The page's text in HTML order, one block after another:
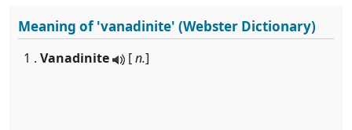
Meaning of'vanadinite' (Webster Dictionary)
1 . Vanadinite [n.]